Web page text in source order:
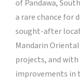
of Pandawa,
a rare chance for
sought-after
Mandarin
projects, and
improvements in